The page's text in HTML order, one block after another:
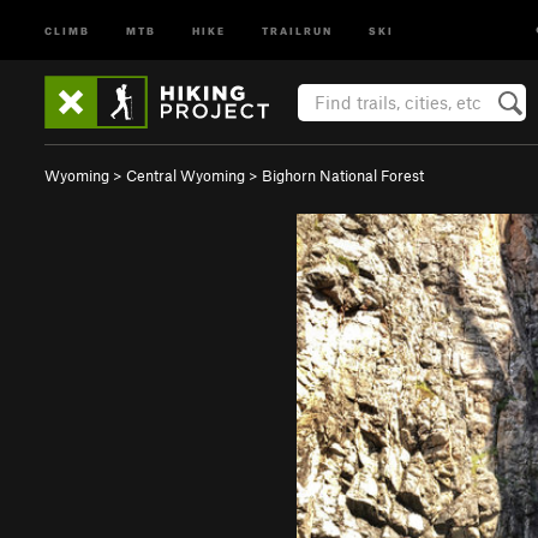
CLIMB MTB HIKE TRAILRUN SKI
Wyoming > Central Wyoming > Bighorn National Forest